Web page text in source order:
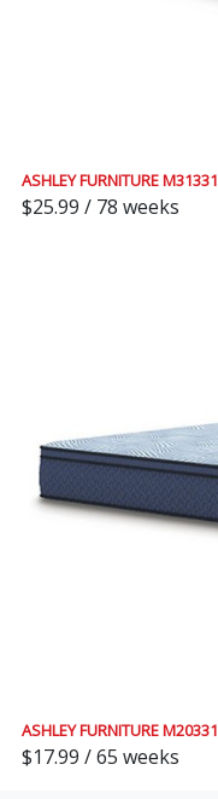
ASHLEY FURNITURE M31331
$25.99 / 78 weeks
ASHLEY FURNITURE M20331
$17.99 / 65 weeks